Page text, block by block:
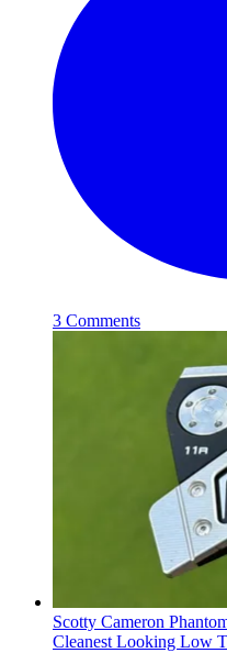
3 Comments
Scotty Cameron
Cleanest Looking Low